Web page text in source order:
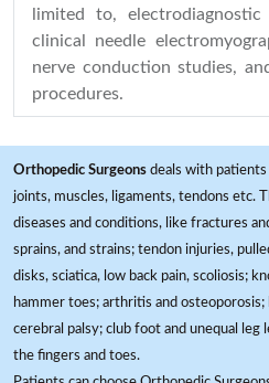
limited to,
clinical needle
nerve conduction studies,
procedures.
Orthopedic Surgeons deals with
joints, muscles, ligaments, tendons etc.
diseases and conditions, like fractures
sprains, and strains; tendon injuries,
disks, sciatica, low back pain, scoliosis;
hammer toes; arthritis and
cerebral palsy; club foot and unequal
the fingers and toes.